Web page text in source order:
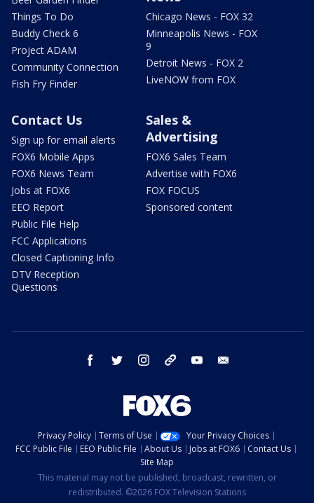
Things To Do
Buddy Check 6
Project ADAM
Community Connection
Fish Fry Finder
Chicago News - FOX 32
Minneapolis News - FOX
9
Detroit News - FOX 2
LiveNOW from FOX
Contact Us
Sign up for email alerts
FOX6 Mobile Apps
FOX6 News Team
Jobs at FOX6
EEO Report
Public File Help
FCC Applications
Closed Captioning Info
DTV Reception
Questions
Sales &
Advertising
FOX6 Sales Team
Advertise with FOX6
FOX FOCUS
Sponsored content
facebook twitter instagram threads youtube
Privacy Policy Terms of Use
Your Privacy Choices
FCC Public File
EEO Public File About Us Jobs at FOX6
Contact Us
Site Map
This material may not be published, broadcast, rewritten, or
redistributed. ©2026 FOX Television Stations